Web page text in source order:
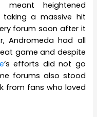
heightened
a massive hit
forum soon after it
Andromeda had all
game and despite
‘s efforts did not go
forums also stood
from fans who loved